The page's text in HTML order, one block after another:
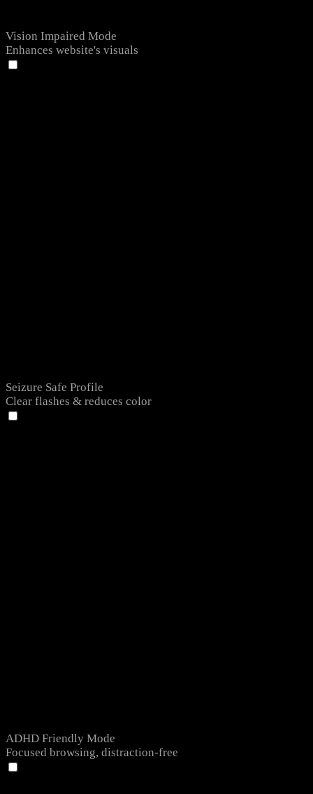
Vision Impaired Mode
Enhances website's visuals
Seizure Safe Profile
Clear flashes & reduces color
ADHD Friendly Mode
Focused browsing, distraction-free